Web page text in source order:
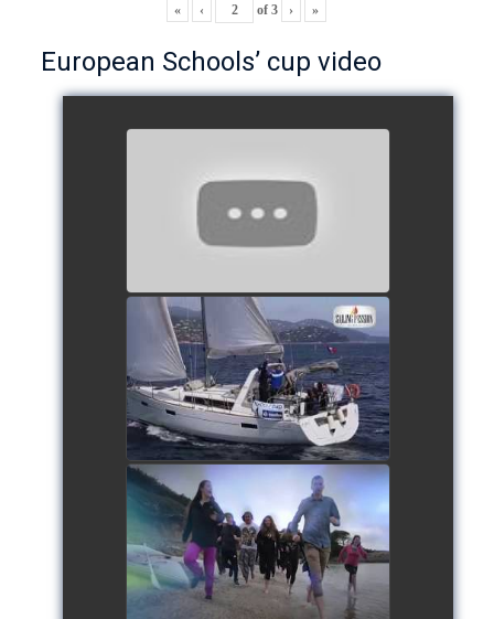
« ‹ of3 › »
European Schools’ cup video
- Team The Lobsters
watch video
School's cup 2015
watch video
European Schools' cup 2016
watch video